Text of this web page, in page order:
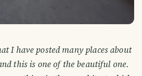
I have posted many places about
this is one of the beautiful one.